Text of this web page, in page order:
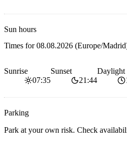
Sun hours
Times for08.08.2026 (Europe/
Sunrise
07:35
Sunset
21:44
Daylight
Parking
Park at your own risk. Check